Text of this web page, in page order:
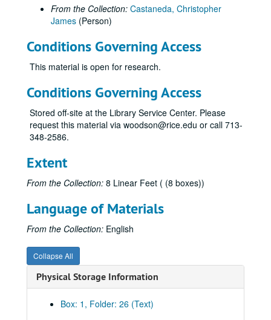
From the Collection: Castaneda, Christopher
James (Person)
Conditions Governing Access
This material is open for research.
Conditions Governing Access
Stored off-site at the Library Service Center. Please
request this material via woodson@rice.edu or call 713-
348-2586.
Extent
From the Collection: 8 Linear Feet ( (8 boxes))
Language of Materials
From the Collection: English
Collapse All
Physical Storage Information
Box: 1, Folder: 26 (Text)
Natural gas research materials of Chris Castaneda
Series I: Alphabetical Subject Folders (letter size)
Series I: Alphabetical Subject Folders (letter size)
Alaska Oil Reserves
Alexander, Clyde
Algonquin Gas/Transmission Company
Algonquin Gas/Transmission Company
American Gas Association Proceedings, WWII Era